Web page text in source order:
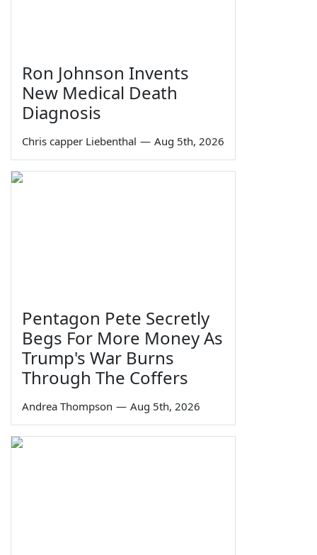
Ron Johnson Invents
New Medical Death
Diagnosis
Chris capper Liebenthal — Aug 5th, 2026
Pentagon Pete Secretly
Begs For More Money As
Trump's War Burns
Through The Coffers
Andrea Thompson — Aug 5th, 2026